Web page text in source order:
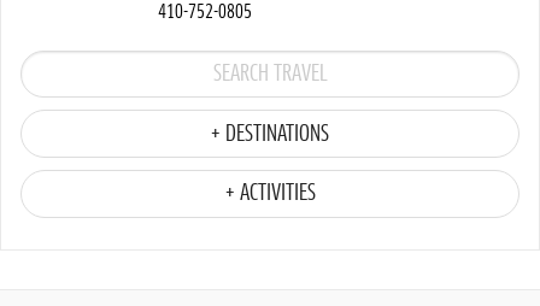
410-752-0805
+ DESTINATIONS
+ ACTIVITIES